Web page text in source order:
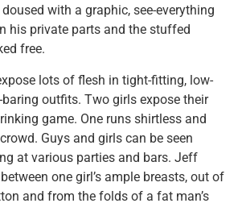
with a graphic, see-everything
his private parts and the stuffed
free.
lots of flesh in tight-fitting, low-
outfits. Two girls expose their
game. One runs shirtless and
Guys and girls can be seen
at various parties and bars. Jeff
one girl’s ample breasts, out of
and from the folds of a fat man’s